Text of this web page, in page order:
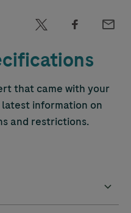
that came with your
information on
and restrictions.